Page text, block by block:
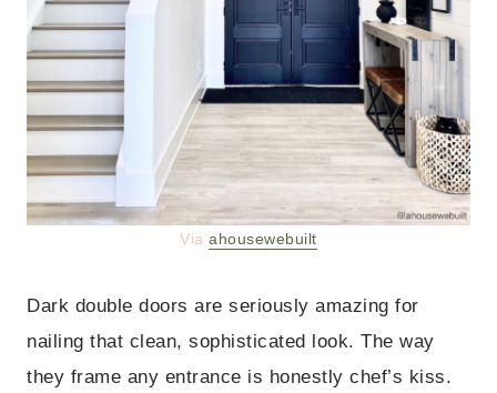
Viaahousewebuilt
Dark double doors are seriously amazing for
nailing that clean, sophisticated look. The way
they frame any entrance is honestly chef’s kiss.